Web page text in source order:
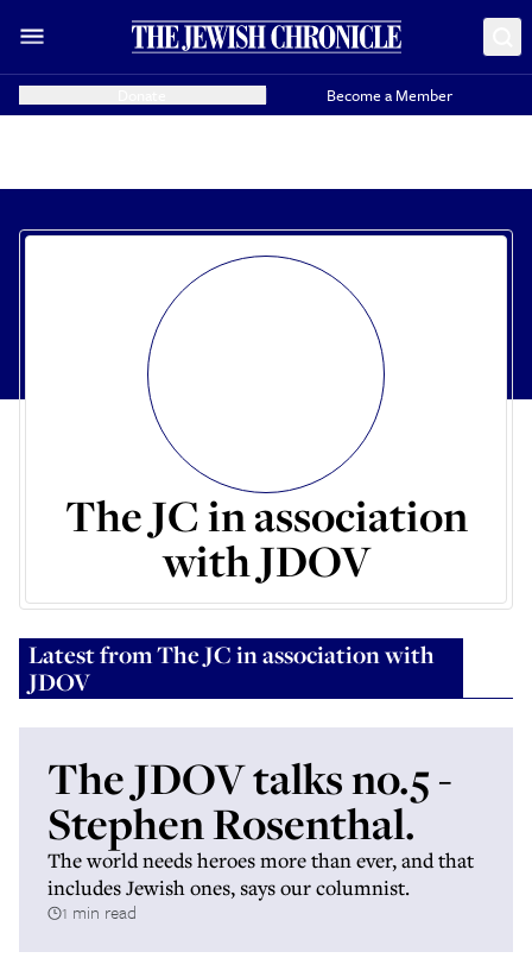
Become a Member
The JC in association
with JDOV
Latest fromThe JC in association with
JDOV
The JDOV talks no.5 -
Stephen Rosenthal.
The world needs heroes more than ever, and that
includes Jewish ones, says our columnist.
1 min read